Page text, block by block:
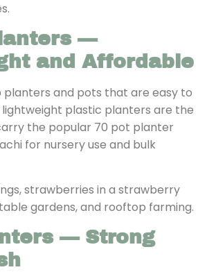
—
and Affordable
planters and pots that are easy to
lightweight plastic planters are the
the popular 70 pot planter
for nursery use and bulk
strawberries in a strawberry
gardens, and rooftop farming.
— Strong